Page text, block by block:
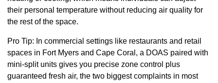
their personal temperature without reducing air quality for
the rest of the space.
Pro Tip: In commercial settings like restaurants and retail
spaces in Fort Myers and Cape Coral, a DOAS paired with
mini-split units gives you precise zone control plus
guaranteed fresh air, the two biggest complaints in most